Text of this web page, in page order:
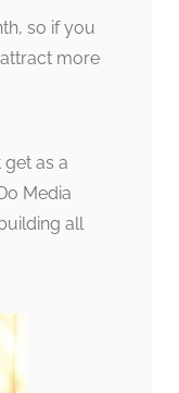
so if you
more
as a
Media
all